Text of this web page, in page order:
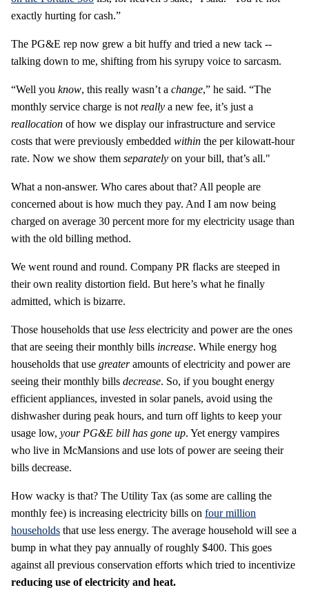
exactly hurting for cash.”
The PG&E rep now grew a bit huffy and tried a new tack --
talking down to me, shifting from his syrupy voice to sarcasm.
“Well you know, this really wasn’t a change,” he said. “The
monthly service charge is not really a new fee, it’s just a
reallocation of how we display our infrastructure and service
costs that were previously embedded within the per kilowatt-hour
rate. Now we show them separately on your bill, that’s all."
What a non-answer. Who cares about that? All people are
concerned about is how much they pay. And I am now being
charged on average 30 percent more for my electricity usage than
with the old billing method.
We went round and round. Company PR flacks are steeped in
their own reality distortion field. But here’s what he finally
admitted, which is bizarre.
Those households that use less electricity and power are the ones
that are seeing their monthly bills increase. While energy hog
households that use greateramounts of electricity and power are
seeing their monthly bills decrease. So, if you bought energy
efficient appliances, invested in solar panels, avoid using the
dishwasher during peak hours, and turn off lights to keep your
usage low, your PG&E bill has gone up. Yet energy vampires
who live in McMansions and use lots of power are seeing their
bills decrease.
How wacky is that? The Utility Tax (as some are calling the
monthly fee) is increasing electricity bills on four million
households that use less energy. The average household will see a
bump in what they pay annually of roughly $400. This goes
against all previous conservation efforts which tried to incentivize
reducing use of electricity and heat.